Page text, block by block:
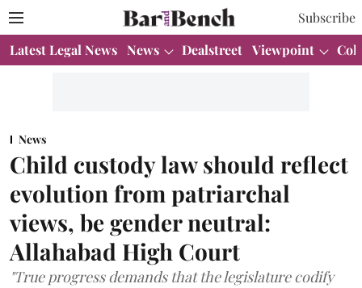
Subscribe
Latest Legal News News Dealstreet Viewpoint
News
Child custody law should reflect
evolution from patriarchal
views, be gender neutral:
Allahabad High Court
"True progress demands that the legislature codify